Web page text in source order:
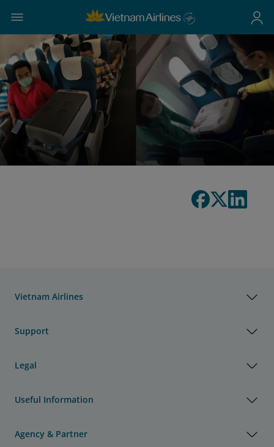
Vietnam Airlines
Support
Legal
Useful Information
Agency & Partner